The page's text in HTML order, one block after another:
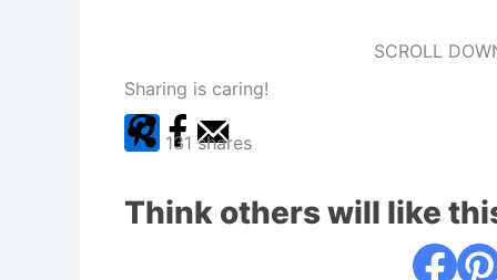
SCROLL
Sharing is caring!
131 shares
Think others will like